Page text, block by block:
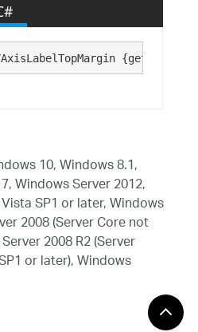
{get; set;}
10, Windows 8.1,
Windows Server 2012,
SP1 or later, Windows
2008 (Server Core not
2008 R2 (Server
or later), Windows